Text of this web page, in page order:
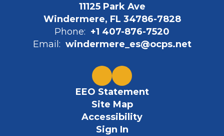
11125 Park Ave
Windermere, FL 34786-7828
Phone: +1 407-876-7520
Email: windermere_es@ocps.net
EEO Statement
Site Map
Accessibility
Sign In